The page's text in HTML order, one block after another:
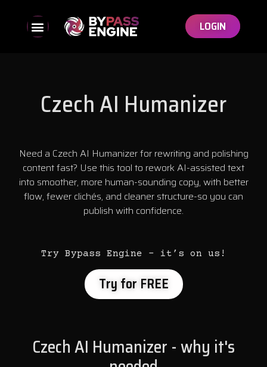
LOGIN
Czech AI Humanizer
Need a Czech AI Humanizer for rewriting and polishing
content fast? Use this tool to rework AI-assisted text
into smoother, more human-sounding copy, with better
flow, fewer clichés, and cleaner structure-so you can
publish with confidence.
Try Bypass Engine – it’s on us!
Try for FREE
Czech AI Humanizer - why it's